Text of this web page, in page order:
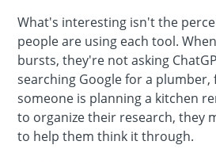
What's interesting isn't the
people are using each tool.
bursts, they're not asking
searching Google for a plumber,
someone is planning a kitchen
to organize their research, they
to help them think it through.